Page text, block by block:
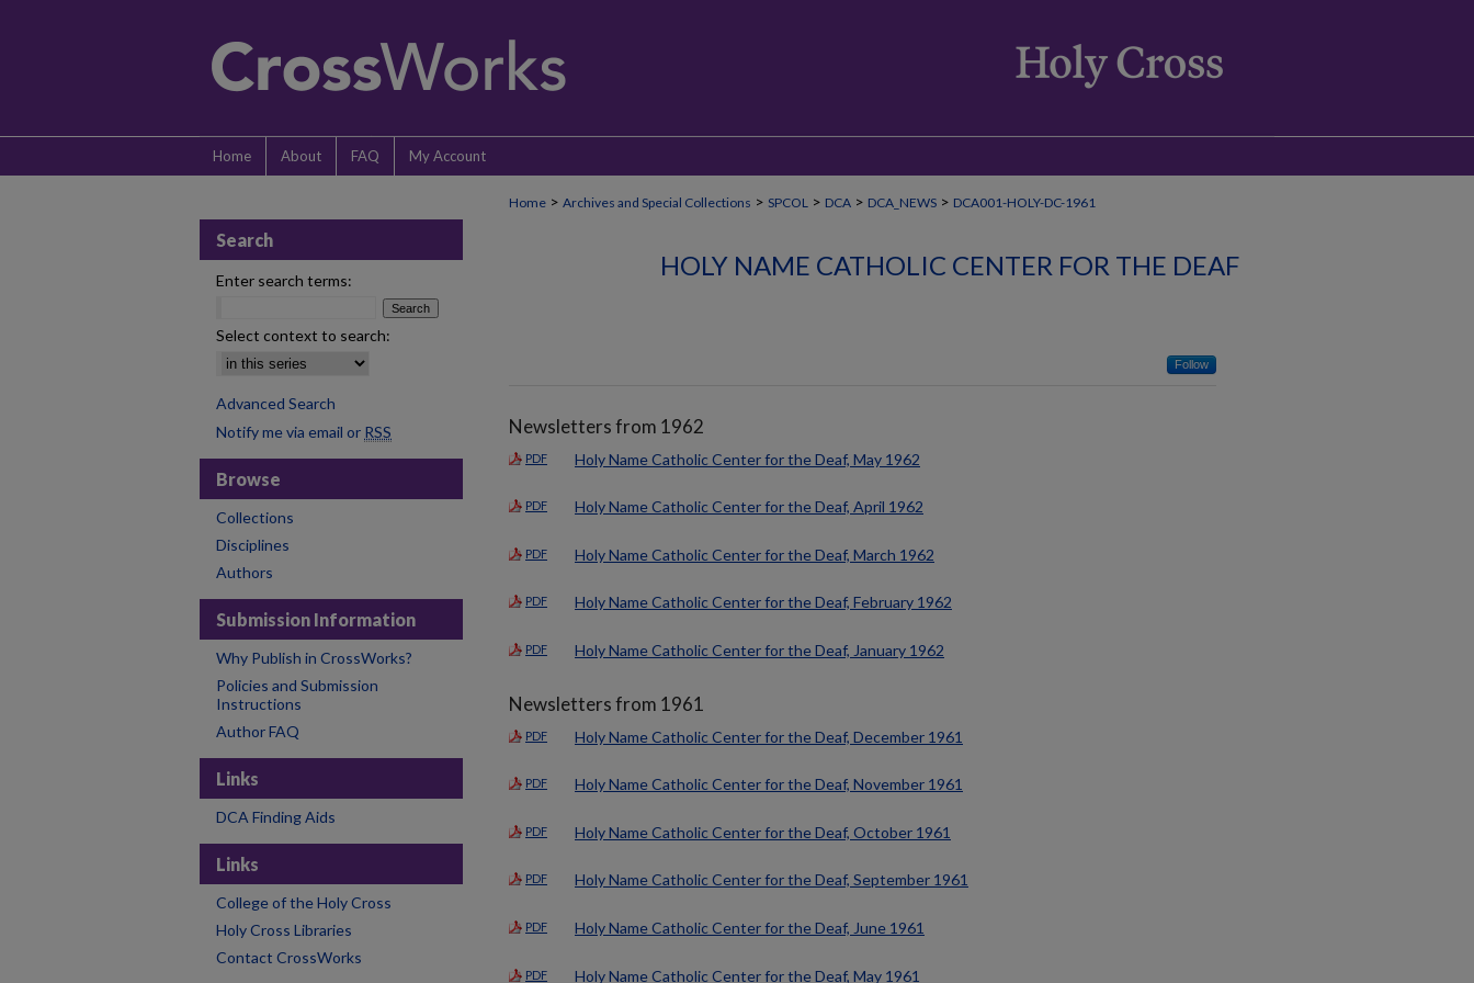
Home About FAQ My Account
Home > Archives and Special Collections > SPCOL > DCA > DCA_NEWS > DCA001-HOLY-DC-1961
HOLY NAME CATHOLIC CENTER FOR THE DEAF
Follow
Newsletters from 1962
PDF Holy Name Catholic Center for the Deaf, May 1962
PDF Holy Name Catholic Center for the Deaf, April 1962
PDF Holy Name Catholic Center for the Deaf, March 1962
PDF Holy Name Catholic Center for the Deaf, February 1962
PDF Holy Name Catholic Center for the Deaf, January 1962
Newsletters from 1961
PDF Holy Name Catholic Center for the Deaf, December 1961
PDF Holy Name Catholic Center for the Deaf, November 1961
PDF Holy Name Catholic Center for the Deaf, October 1961
PDF Holy Name Catholic Center for the Deaf, September 1961
PDF Holy Name Catholic Center for the Deaf, June 1961
PDF Holy Name Catholic Center for the Deaf, May 1961
Search
Enter search terms:
Select context to search:
Advanced Search
Notify me via email or RSS
Browse
Collections
Disciplines
Authors
Submission Information
Why Publish in CrossWorks?
Policies and Submission
Instructions
Author FAQ
Links
DCA Finding Aids
Links
College of the Holy Cross
Holy Cross Libraries
Contact CrossWorks